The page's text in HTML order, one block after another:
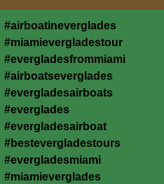
#airboatineverglades
#miamievergladestour
#evergladesfrommiami
#airboatseverglades
#evergladesairboats
#everglades
#evergladesairboat
#bestevergladestours
#evergladesmiami
#miamieverglades